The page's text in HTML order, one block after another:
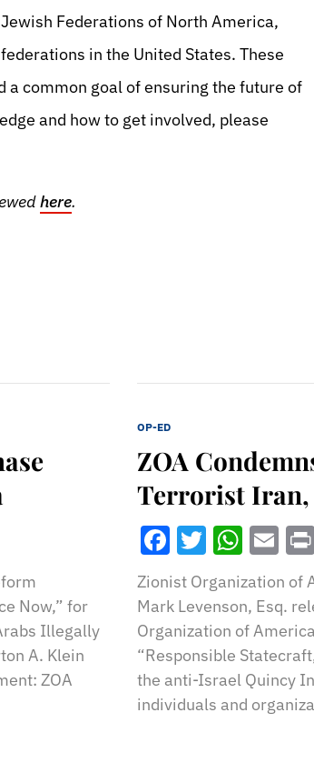
Federations of North America,
in the United States. These
a common goal of ensuring the future of
and how to get involved, please
here.
Now,” for
Illegally
A. Klein
ZOA
OP-ED
ZOA
Terrorist
Facebook
Twitter
Zionist Organization of
Mark Levenson, Esq.
Organization of
“Responsible
the anti-Israel Quincy
individuals and